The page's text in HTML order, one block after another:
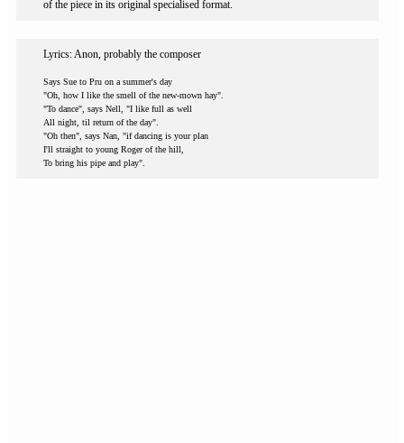
of the piece in its original specialised format.
Lyrics: Anon, probably the composer
Says Sue to Pru on a summer's day
"Oh, how I like the smell of the new-mown hay".
"To dance", says Nell, "I like full as well
All night, til return of the day".
"Oh then", says Nan, "if dancing is your plan
I'll straight to young Roger of the hill,
To bring his pipe and play".